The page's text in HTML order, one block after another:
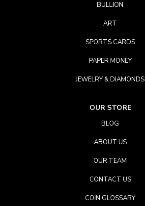
BULLION
ART
SPORTS CARDS
PAPER MONEY
JEWELRY & DIAMONDS
OUR STORE
BLOG
ABOUT US
OUR TEAM
CONTACT US
COIN GLOSSARY